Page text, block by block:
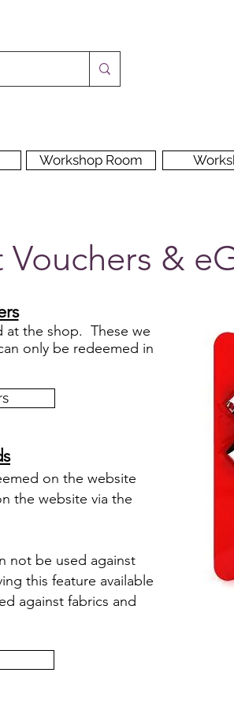
Workshop Room
Vouchers &
at the shop. These we
only be redeemed in
on the website
the website via the
not be used against
this feature available
against fabrics and